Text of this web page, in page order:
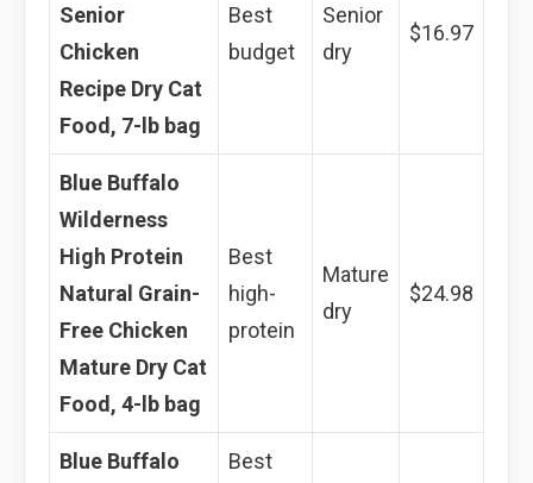
Senior
Chicken
Recipe Dry Cat
Food, 7-lb bag
Best
budget
Senior
dry
$16.97
Blue Buffalo
Wilderness
High Protein
Natural Grain-
Free Chicken
Mature Dry Cat
Food, 4-lb bag
Best
high-
protein
Mature
dry
$24.98
Blue Buffalo
Best